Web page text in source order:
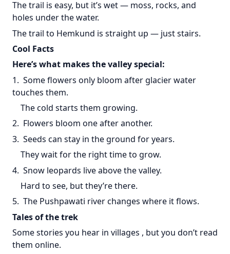
The trail is easy, but it’s wet — moss, rocks, and
holes under the water.
The trail to Hemkund is straight up — just stairs.
Cool Facts
Here’s what makes the valley special:
1. Some flowers only bloom after glacier water
touches them.
The cold starts them growing.
2. Flowers bloom one after another.
3. Seeds can stay in the ground for years.
They wait for the right time to grow.
4. Snow leopards live above the valley.
Hard to see, but they’re there.
5. The Pushpawati river changes where it flows.
Tales of the trek
Some stories you hear in villages , but you don’t read
them online.